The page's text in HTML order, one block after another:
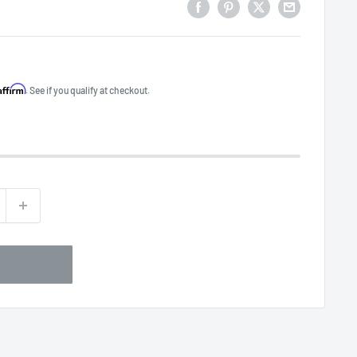
. See if you qualify at checkout.